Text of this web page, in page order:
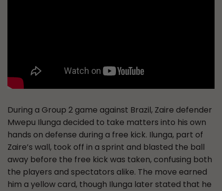
During a Group 2 game against Brazil, Zaire defender
Mwepu Ilunga decided to take matters into his own
hands on defense during a free kick. Ilunga, part of
Zaire’s wall, took off in a sprint and blasted the ball
away before the free kick was taken, confusing both
the players and spectators alike. The move earned
him a yellow card, though Ilunga later stated that he